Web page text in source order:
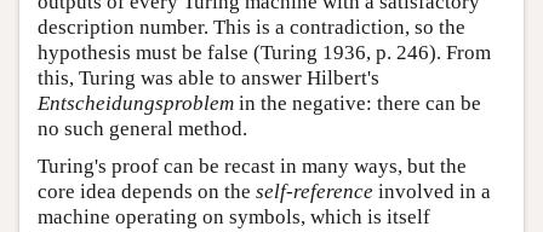
description number. This is a contradiction, so the
hypothesis must be false (Turing 1936, p. 246). From
this, Turing was able to answer Hilbert's
Entscheidungsproblem in the negative: there can be
no such general method.
Turing's proof can be recast in many ways, but the
core idea depends on the self-reference involved in a
machine operating on symbols, which is itself